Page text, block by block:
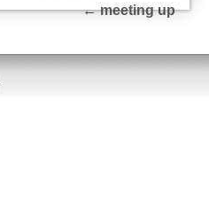
←meeting up